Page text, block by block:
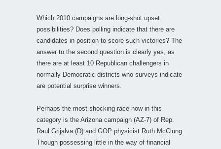
Which 2010 campaigns are long-shot upset
possibilities? Does polling indicate that there are
candidates in position to score such victories? The
answer to the second question is clearly yes, as
there are at least 10 Republican challengers in
normally Democratic districts who surveys indicate
are potential surprise winners.
Perhaps the most shocking race now in this
category is the Arizona campaign (AZ-7) of Rep.
Raul Grijalva (D) and GOP physicist Ruth McClung.
Though possessing little in the way of financial